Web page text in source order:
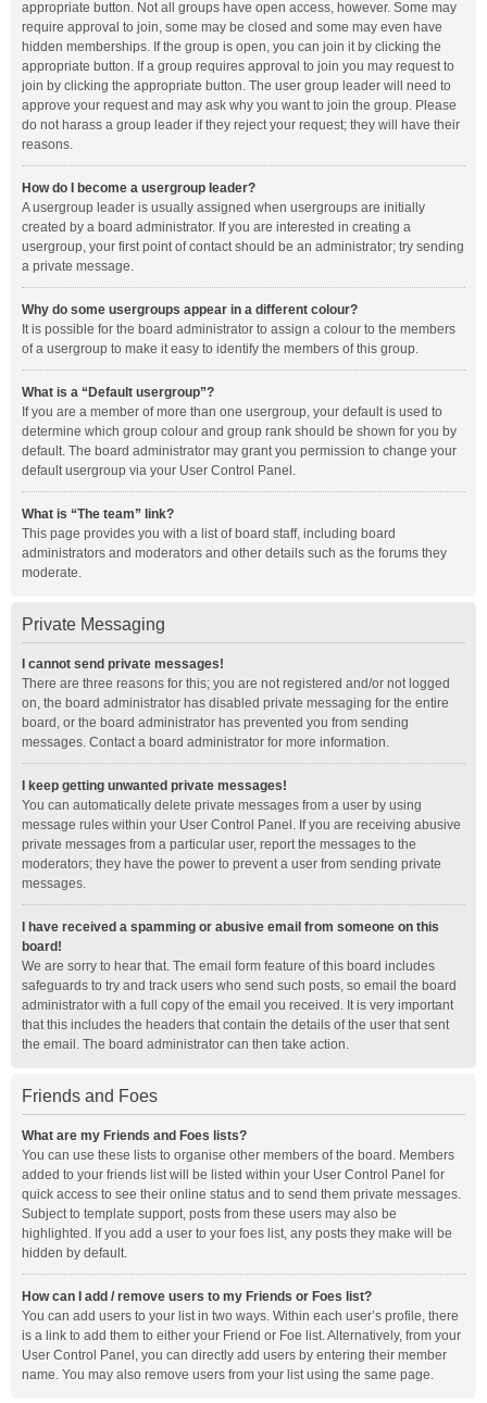
appropriate button. Not all groups have open access, however. Some may
require approval to join, some may be closed and some may even have
hidden memberships. If the group is open, you can join it by clicking the
appropriate button. If a group requires approval to join you may request to
join by clicking the appropriate button. The user group leader will need to
approve your request and may ask why you want to join the group. Please
do not harass a group leader if they reject your request; they will have their
reasons.
How do I become a usergroup leader?
A usergroup leader is usually assigned when usergroups are initially
created by a board administrator. If you are interested in creating a
usergroup, your first point of contact should be an administrator; try sending
a private message.
Why do some usergroups appear in a different colour?
It is possible for the board administrator to assign a colour to the members
of a usergroup to make it easy to identify the members of this group.
What is a “Default usergroup”?
If you are a member of more than one usergroup, your default is used to
determine which group colour and group rank should be shown for you by
default. The board administrator may grant you permission to change your
default usergroup via your User Control Panel.
What is “The team” link?
This page provides you with a list of board staff, including board
administrators and moderators and other details such as the forums they
moderate.
Private Messaging
I cannot send private messages!
There are three reasons for this; you are not registered and/or not logged
on, the board administrator has disabled private messaging for the entire
board, or the board administrator has prevented you from sending
messages. Contact a board administrator for more information.
I keep getting unwanted private messages!
You can automatically delete private messages from a user by using
message rules within your User Control Panel. If you are receiving abusive
private messages from a particular user, report the messages to the
moderators; they have the power to prevent a user from sending private
messages.
I have received a spamming or abusive email from someone on this
board!
We are sorry to hear that. The email form feature of this board includes
safeguards to try and track users who send such posts, so email the board
administrator with a full copy of the email you received. It is very important
that this includes the headers that contain the details of the user that sent
the email. The board administrator can then take action.
Friends and Foes
What are my Friends and Foes lists?
You can use these lists to organise other members of the board. Members
added to your friends list will be listed within your User Control Panel for
quick access to see their online status and to send them private messages.
Subject to template support, posts from these users may also be
highlighted. If you add a user to your foes list, any posts they make will be
hidden by default.
How can I add / remove users to my Friends or Foes list?
You can add users to your list in two ways. Within each user’s profile, there
is a link to add them to either your Friend or Foe list. Alternatively, from your
User Control Panel, you can directly add users by entering their member
name. You may also remove users from your list using the same page.